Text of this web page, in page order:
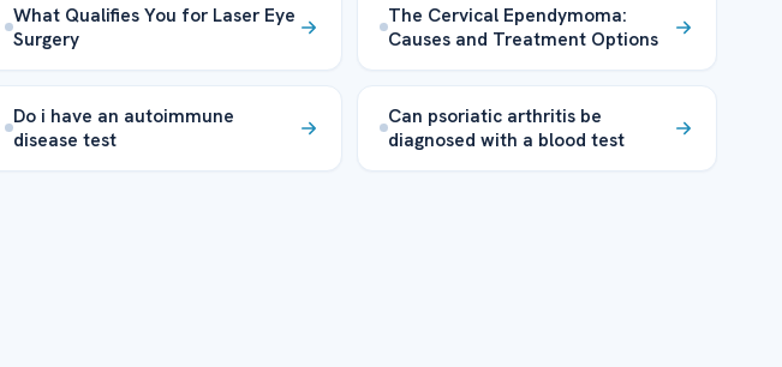
What Qualifies You for Laser Eye
Surgery
The Cervical Ependymoma:
Causes and Treatment Options
Do i have an autoimmune
disease test
Can psoriatic arthritis be
diagnosed with a blood test